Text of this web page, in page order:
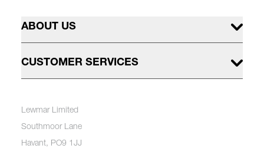
ABOUT US
CUSTOMER SERVICES
Lewmar Limited
Southmoor Lane
Havant, PO9 1JJ